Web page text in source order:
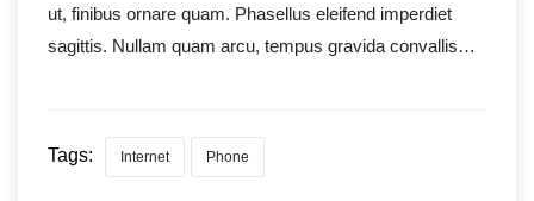
ut, finibus ornare quam. Phasellus eleifend imperdiet
sagittis. Nullam quam arcu, tempus gravida convallis…
Tags: Internet Phone